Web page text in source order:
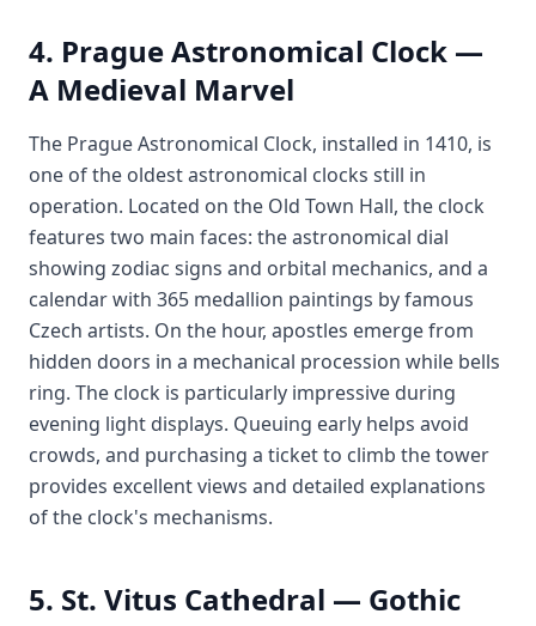
4. Prague Astronomical Clock —
A Medieval Marvel
The Prague Astronomical Clock, installed in 1410, is
one of the oldest astronomical clocks still in
operation. Located on the Old Town Hall, the clock
features two main faces: the astronomical dial
showing zodiac signs and orbital mechanics, and a
calendar with 365 medallion paintings by famous
Czech artists. On the hour, apostles emerge from
hidden doors in a mechanical procession while bells
ring. The clock is particularly impressive during
evening light displays. Queuing early helps avoid
crowds, and purchasing a ticket to climb the tower
provides excellent views and detailed explanations
of the clock's mechanisms.
5. St. Vitus Cathedral — Gothic